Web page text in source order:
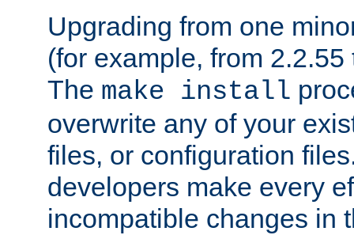
Upgrading from one
(for example, from
The make install
overwrite any of your
files, or configuration
developers make every
incompatible changes in